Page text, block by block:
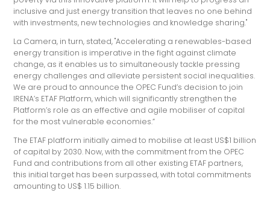
inclusive and just energy transition that leaves no one behind
with investments, new technologies and knowledge sharing."
La Camera, in turn, stated, "Accelerating a renewables-based
energy transition is imperative in the fight against climate
change, as it enables us to simultaneously tackle pressing
energy challenges and alleviate persistent social inequalities.
We are proud to announce the OPEC Fund’s decision to join
IRENA’s ETAF Platform, which will significantly strengthen the
Platform’s role as an effective and agile mobiliser of capital
for the most vulnerable economies.”
The ETAF platform initially aimed to mobilise at least US$1 billion
of capital by 2030. Now, with the commitment from the OPEC
Fund and contributions from all other existing ETAF partners,
this initial target has been surpassed, with total commitments
amounting to US$ 1.15 billion.